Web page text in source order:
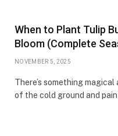
When to Plant Tulip
Bloom (Complete
NOVEMBER 5, 2025
There’s something
of the cold ground and